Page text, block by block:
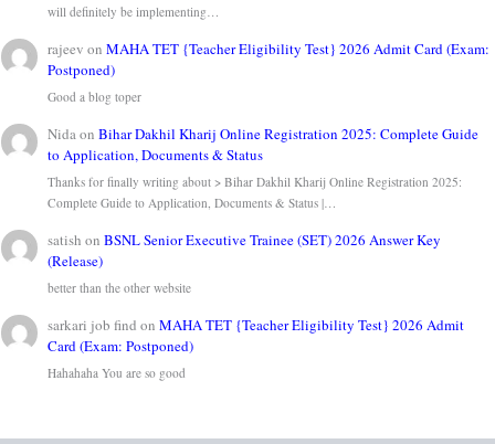
will definitely be implementing…
rajeev onMAHA TET {Teacher Eligibility Test} 2026 Admit Card (Exam:
Postponed)
Good a blog toper
NidaonBihar Dakhil Kharij Online Registration 2025: Complete Guide
to Application, Documents & Status
Thanks for finally writing about > Bihar Dakhil Kharij Online Registration 2025:
Complete Guide to Application, Documents & Status |…
satish onBSNL Senior Executive Trainee (SET) 2026 Answer Key
(Release)
better than the other website
sarkari job find onMAHA TET {Teacher Eligibility Test} 2026 Admit
Card (Exam: Postponed)
Hahahaha You are so good